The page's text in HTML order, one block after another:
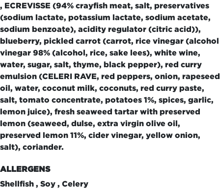
, ECREVISSE (94% crayfish meat, salt, preservatives
(sodium lactate, potassium lactate, sodium acetate,
sodium benzoate), acidity regulator (citric acid)),
blueberry, pickled carrot (carrot, rice vinegar (alcohol
vinegar 98% (alcohol, rice, sake lees), white wine,
water, sugar, salt, thyme, black pepper), red curry
emulsion (CELERI RAVE, red peppers, onion, rapeseed
oil, water, coconut milk, coconuts, red curry paste,
salt, tomato concentrate, potatoes 1%, spices, garlic,
lemon juice), fresh seaweed tartar with preserved
lemon (seaweed, dulse, extra virgin olive oil,
preserved lemon 11%, cider vinegar, yellow onion,
salt), coriander.
ALLERGENS
Shellfish , Soy , Celery